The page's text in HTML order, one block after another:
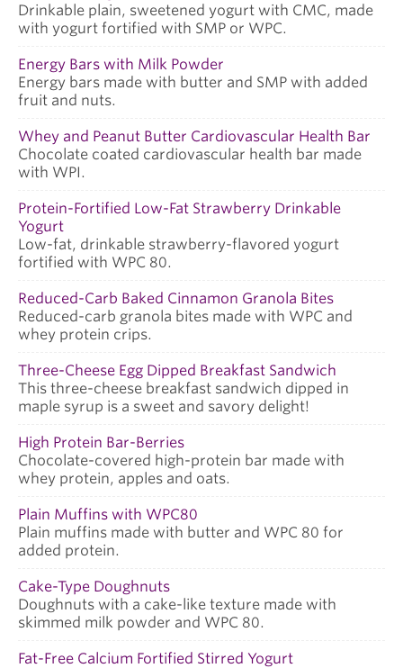
Drinkable plain, sweetened yogurt with CMC, made
with yogurt fortified with SMP or WPC.
Energy Bars with Milk Powder
Energy bars made with butter and SMP with added
fruit and nuts.
Whey and Peanut Butter Cardiovascular Health Bar
Chocolate coated cardiovascular health bar made
with WPI.
Protein-Fortified Low-Fat Strawberry Drinkable
Yogurt
Low-fat, drinkable strawberry-flavored yogurt
fortified with WPC 80.
Reduced-Carb Baked Cinnamon Granola Bites
Reduced-carb granola bites made with WPC and
whey protein crips.
Three-Cheese Egg Dipped Breakfast Sandwich
This three-cheese breakfast sandwich dipped in
maple syrup is a sweet and savory delight!
High Protein Bar-Berries
Chocolate-covered high-protein bar made with
whey protein, apples and oats.
Plain Muffins with WPC80
Plain muffins made with butter and WPC 80 for
added protein.
Cake-Type Doughnuts
Doughnuts with a cake-like texture made with
skimmed milk powder and WPC 80.
Fat-Free Calcium Fortified Stirred Yogurt